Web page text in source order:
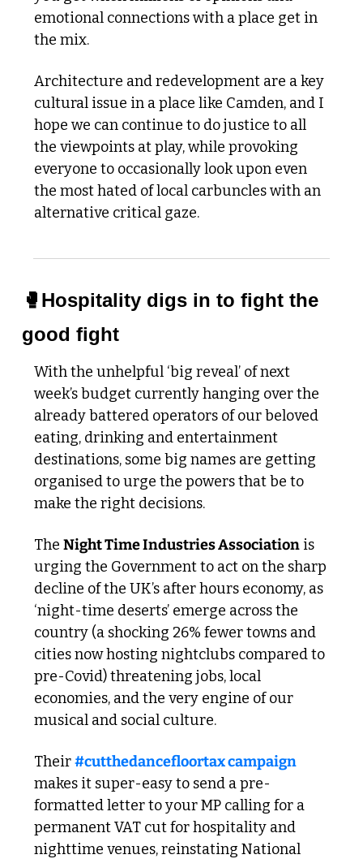
emotional connections with a place get in
the mix.
Architecture and redevelopment are a key
cultural issue in a place like Camden, and I
hope we can continue to do justice to all
the viewpoints at play, while provoking
everyone to occasionally look upon even
the most hated of local carbuncles with an
alternative critical gaze.
🥊 Hospitality digs in to fight the
good fight
With the unhelpful ‘big reveal’ of next
week’s budget currently hanging over the
already battered operators of our beloved
eating, drinking and entertainment
destinations, some big names are getting
organised to urge the powers that be to
make the right decisions.
The Night Time Industries Association is
urging the Government to act on the sharp
decline of the UK’s after hours economy, as
‘night-time deserts’ emerge across the
country (a shocking 26% fewer towns and
cities now hosting nightclubs compared to
pre-Covid) threatening jobs, local
economies, and the very engine of our
musical and social culture.
Their #cutthedancefloortax campaign
makes it super-easy to send a pre-
formatted letter to your MP calling for a
permanent VAT cut for hospitality and
nighttime venues, reinstating National